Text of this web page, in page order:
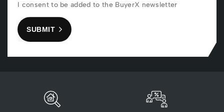
I consent to be added to the BuyerX newsletter
SUBMIT